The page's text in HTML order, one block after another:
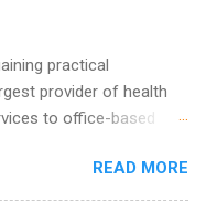
land a good job, the
been looking for.
free training, a
to help you
not just another part-
practical
provider of health
to office-based
500 company that
its industry on the
READ MORE